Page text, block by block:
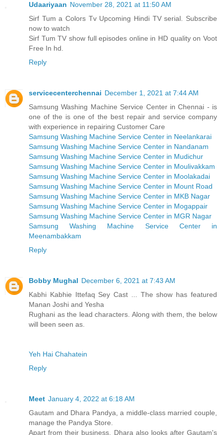
Udaariyaan November 28, 2021 at 11:50 AM
Sirf Tum a Colors Tv Upcoming Hindi TV serial. Subscribe
now to watch
Sirf Tum TV show full episodes online in HD quality on Voot
Free In hd.
Reply
servicecenterchennai December 1, 2021 at 7:44 AM
Samsung Washing Machine Service Center in Chennai - is
one of the is one of the best repair and service company
with experience in repairing Customer Care
Samsung Washing Machine Service Center in Neelankarai
Samsung Washing Machine Service Center in Nandanam
Samsung Washing Machine Service Center in Mudichur
Samsung Washing Machine Service Center in Moulivakkam
Samsung Washing Machine Service Center in Moolakadai
Samsung Washing Machine Service Center in Mount Road
Samsung Washing Machine Service Center in MKB Nagar
Samsung Washing Machine Service Center in Mogappair
Samsung Washing Machine Service Center in MGR Nagar
Samsung Washing Machine Service Center in
Meenambakkam
Reply
Bobby Mughal December 6, 2021 at 7:43 AM
Kabhi Kabhie Ittefaq Sey Cast ... The show has featured
Manan Joshi and Yesha
Rughani as the lead characters. Along with them, the below
will been seen as.
Yeh Hai Chahatein
Reply
Meet January 4, 2022 at 6:18 AM
Gautam and Dhara Pandya, a middle-class married couple,
manage the Pandya Store.
Apart from their business, Dhara also looks after Gautam's